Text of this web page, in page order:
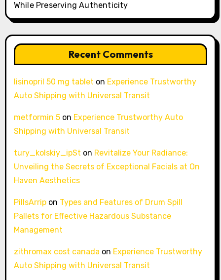
While Preserving Authenticity
Recent Comments
lisinopril 50 mg tablet on Experience Trustworthy
Auto Shipping with Universal Transit
metformin 5on Experience Trustworthy Auto
Shipping with Universal Transit
tury_kolskiy_ipSt on Revitalize Your Radiance:
Unveiling the Secrets of Exceptional Facials at On
Haven Aesthetics
PillsArripon Types and Features of Drum Spill
Pallets for Effective Hazardous Substance
Management
zithromax cost canada on Experience Trustworthy
Auto Shipping with Universal Transit